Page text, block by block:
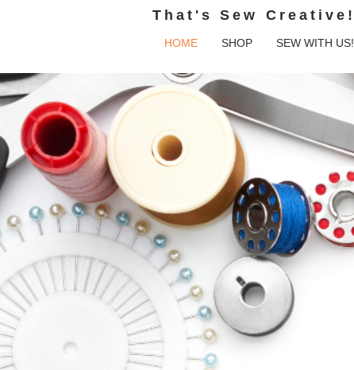
That's Sew Creative!
HOME SHOP SEW WITH US!